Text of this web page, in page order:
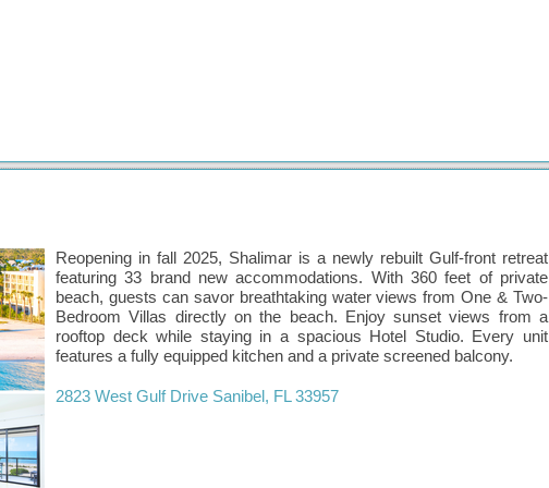
Reopening in fall 2025, Shalimar is a newly rebuilt Gulf-front retreat
featuring 33 brand new accommodations. With 360 feet of private
beach, guests can savor breathtaking water views from One & Two-
Bedroom Villas directly on the beach. Enjoy sunset views from a
rooftop deck while staying in a spacious Hotel Studio. Every unit
features a fully equipped kitchen and a private screened balcony.
2823 West Gulf Drive Sanibel, FL 33957